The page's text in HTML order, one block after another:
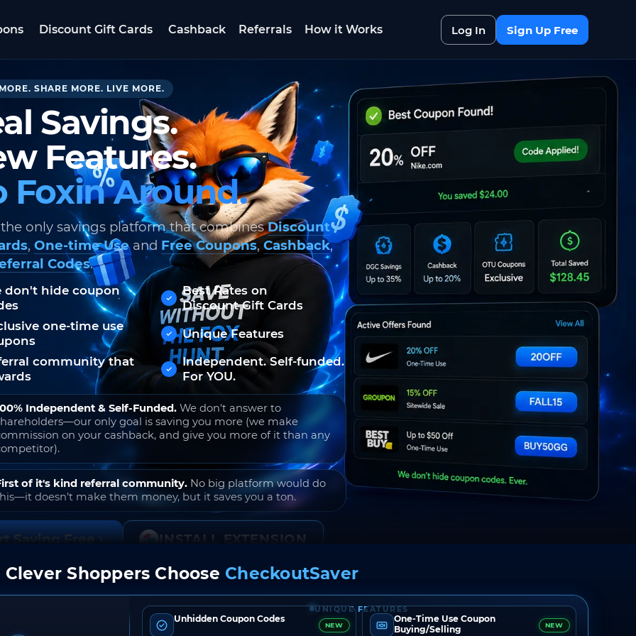
Log In Sign Up Free
Discount Gift Cards Cashback Referrals How it Works
SHARE MORE. LIVE MORE.
Savings.
Features.
Foxin Around.
only savings platform that combinesDiscount
, One-time Useand Free Coupons, Cashback,
Codes.
don't hide coupon
Best Rates on
Discount Gift Cards
one-time use
Unique Features
community that
Independent. Self-funded.
For YOU.
Independent & Self-Funded. We don't answer to
only goal is saving you more (we make
on your cashback, and give you more of it than any
of it's kind referral community. No big platform would do
doesn't make them money, but it saves you a ton.
Saving Free INSTALL EXTENSION
join. Free to use. No hidden fees. Ever.
Shoppers Choose CheckoutSaver
UNIQUE FEATURES
Unhidden Coupon Codes
NEW
One-Time Use Coupon
Buying/Selling
NEW